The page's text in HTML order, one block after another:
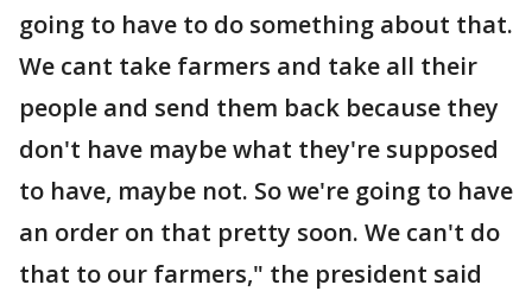
going to have to do something about that.
We cant take farmers and take all their
people and send them back because they
don't have maybe what they're supposed
to have, maybe not. So we're going to have
an order on that pretty soon. We can't do
that to our farmers," the president said